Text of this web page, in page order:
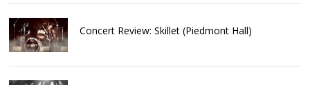
Concert Review: Skillet (Piedmont Hall)